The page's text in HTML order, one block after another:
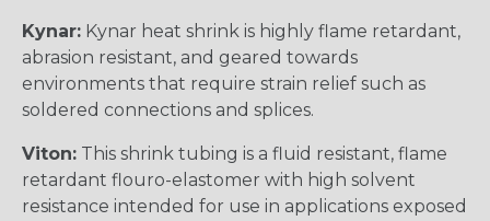
Kynar: Kynar heat shrink is highly flame retardant,
abrasion resistant, and geared towards
environments that require strain relief such as
soldered connections and splices.
Viton: This shrink tubing is a fluid resistant, flame
retardant flouro-elastomer with high solvent
resistance intended for use in applications exposed